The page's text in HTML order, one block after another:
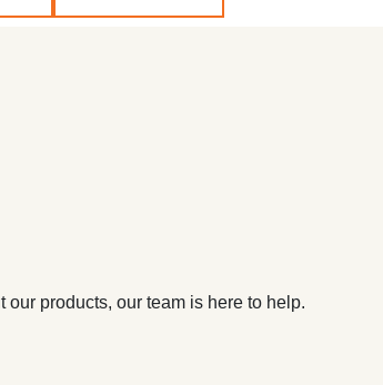
our products, our team is here to help.